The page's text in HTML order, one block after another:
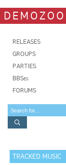
DEMOZOO
RELEASES
GROUPS
PARTIES
BBSes
FORUMS
TRACKED MUSIC